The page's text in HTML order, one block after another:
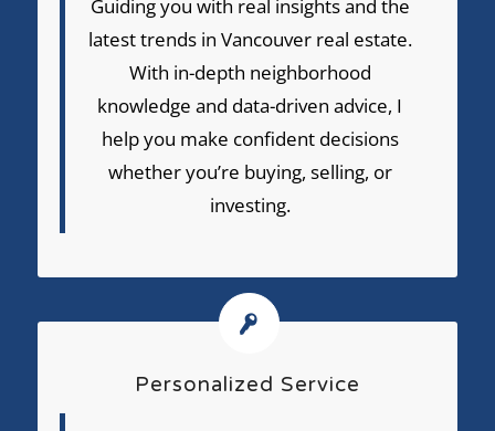
Guiding you with real insights and the
latest trends in Vancouver real estate.
With in-depth neighborhood
knowledge and data-driven advice, I
help you make confident decisions
whether you’re buying, selling, or
investing.
Personalized Service